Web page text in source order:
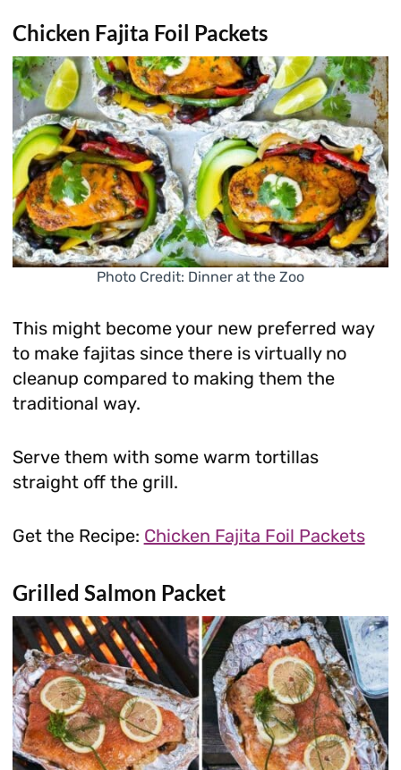
Chicken Fajita Foil Packets
Photo Credit: Dinner at the Zoo
This might become your new preferred way
to make fajitas since there is virtually no
cleanup compared to making them the
traditional way.
Serve them with some warm tortillas
straight off the grill.
Get the Recipe: Chicken Fajita Foil Packets
Grilled Salmon Packet